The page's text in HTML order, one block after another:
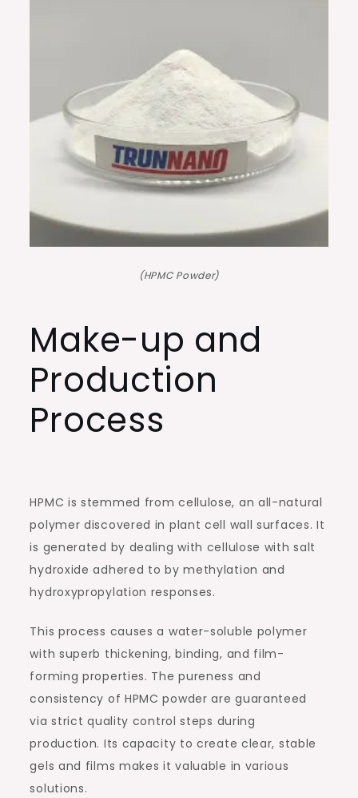
(HPMC Powder)
Make-up and
Production
Process
HPMC is stemmed from cellulose, an all-natural
polymer discovered in plant cell wall surfaces. It
is generated by dealing with cellulose with salt
hydroxide adhered to by methylation and
hydroxypropylation responses.
This process causes a water-soluble polymer
with superb thickening, binding, and film-
forming properties. The pureness and
consistency of HPMC powder are guaranteed
via strict quality control steps during
production. Its capacity to create clear, stable
gels and films makes it valuable in various
solutions.